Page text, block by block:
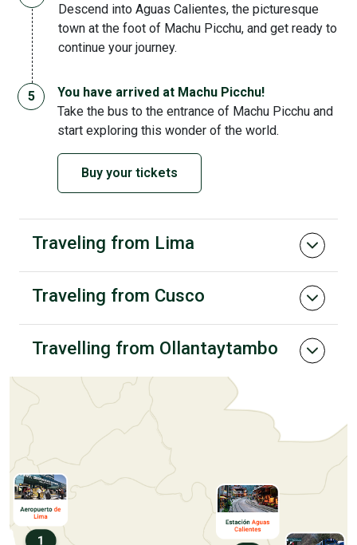
Descend into Aguas Calientes, the picturesque
town at the foot of Machu Picchu, and get ready to
continue your journey.
You have arrived at Machu Picchu!
Take the bus to the entrance of Machu Picchu and
start exploring this wonder of the world.
Buy your tickets
Traveling from Lima
Traveling from Cusco
Travelling from Ollantaytambo